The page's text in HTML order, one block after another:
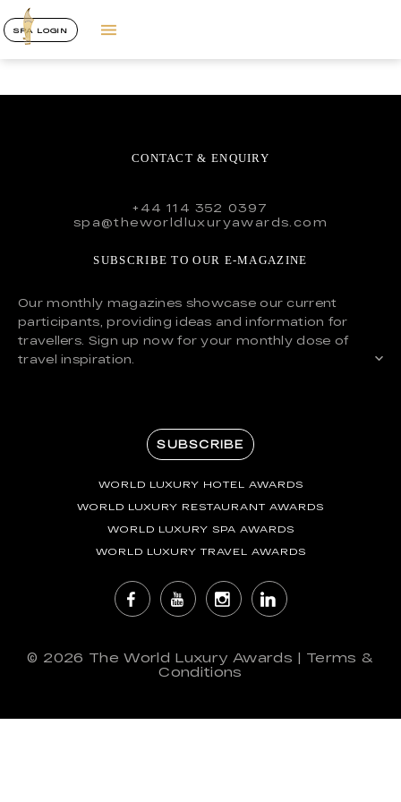
SPA LOGIN
CONTACT & ENQUIRY
+44 114 352 0397
spa@theworldluxuryawards.com
SUBSCRIBE TO OUR E-MAGAZINE
Our monthly magazines showcase our current
participants, providing ideas and information for
travellers. Sign up now for your monthly dose of
travel inspiration.
SUBSCRIBE
WORLD LUXURY HOTEL AWARDS
WORLD LUXURY RESTAURANT AWARDS
WORLD LUXURY SPA AWARDS
WORLD LUXURY TRAVEL AWARDS
© 2026 The World Luxury Awards | Terms &
Conditions